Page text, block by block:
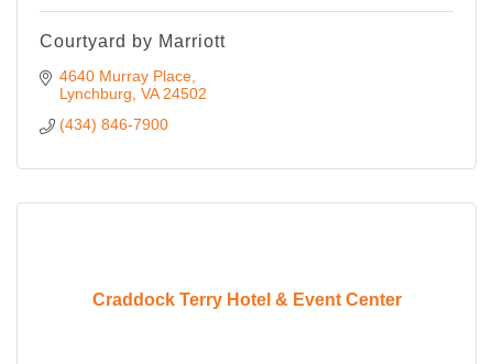
Courtyard by Marriott
4640 Murray Place
Lynchburg VA 24502
(434) 846-7900
Craddock Terry Hotel & Event Center